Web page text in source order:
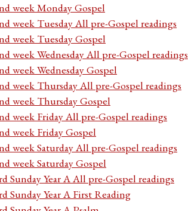
week Monday Gospel
week Tuesday All pre-Gospel readings
week Tuesday Gospel
week Wednesday All pre-Gospel readings
week Wednesday Gospel
week Thursday All pre-Gospel readings
week Thursday Gospel
week Friday All pre-Gospel readings
week Friday Gospel
week Saturday All pre-Gospel readings
week Saturday Gospel
Sunday Year A All pre-Gospel readings
Sunday Year A First Reading